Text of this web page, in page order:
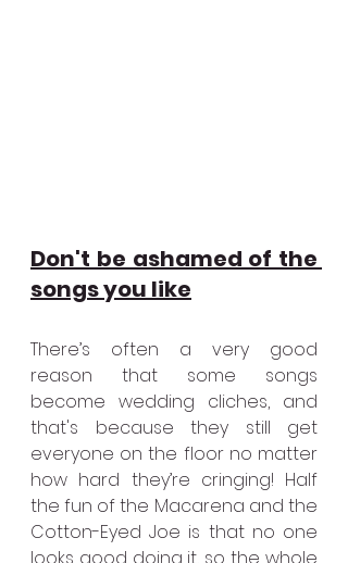
Don't be ashamed of the
songs you like
There’s often a very good
reason that some songs
become wedding cliches, and
that's because they still get
everyone on the floor no matter
how hard they’re cringing! Half
the fun of the Macarena and the
Cotton-Eyed Joe is that no one